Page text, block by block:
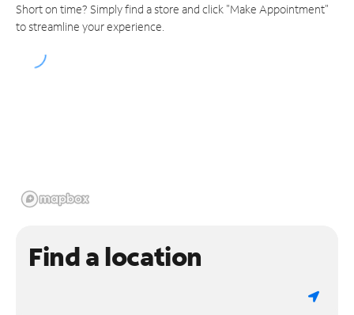
Short on time? Simply find a store and click "Make Appointment"
to streamline your experience.
Find a location